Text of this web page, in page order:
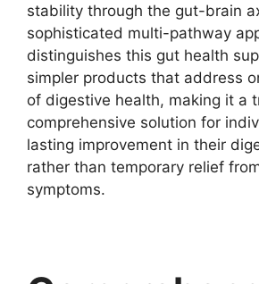
stability through the gut-brain
sophisticated multi-pathway
distinguishes this gut health
simpler products that address
of digestive health, making it a
comprehensive solution for
lasting improvement in their
rather than temporary relief
symptoms.